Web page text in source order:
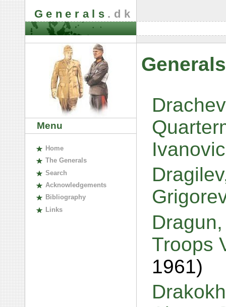
Generals .dk
Menu
Home
The Generals
Search
Acknowledgements
Bibliography
Links
Troops
1961)